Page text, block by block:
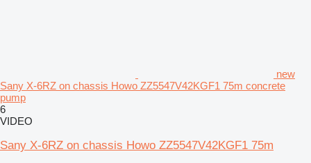
new
Sany X-6RZ on chassis Howo ZZ5547V42KGF1 75m concrete
pump
6
VIDEO
Sany X-6RZ on chassis Howo ZZ5547V42KGF1 75m